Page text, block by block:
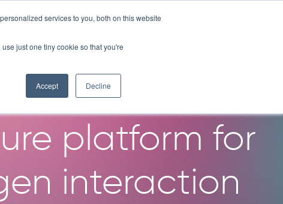
services to you, both on this website
just one tiny cookie so that you're
Accept Decline
RESOURCES
throughput
platform for
interaction